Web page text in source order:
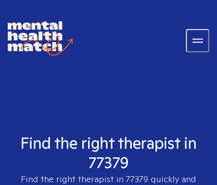
Find the right therapist in
77379
Find the right therapist in 77379 quickly and